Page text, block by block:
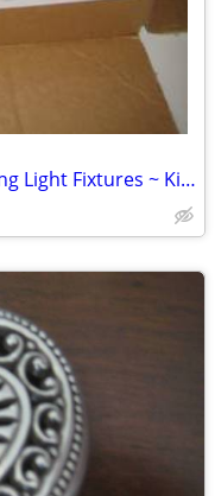
Glass Mushroom Shades for Ceiling Light Fixtures ~ Kichler